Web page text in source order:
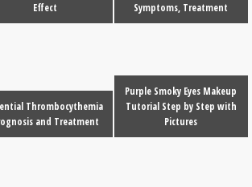
Effect
Symptoms, Treatment
Thrombocythemia
and Treatment
Purple Smoky Eyes Makeup
Tutorial Step by Step with
Pictures